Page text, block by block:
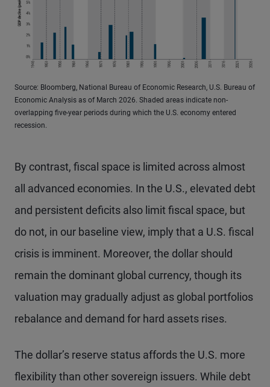
Source: Bloomberg, National Bureau of Economic Research, U.S. Bureau of
Economic Analysis as of March 2026. Shaded areas indicate non-
overlapping five-year periods during which the U.S. economy entered
recession.
By contrast, fiscal space is limited across almost
all advanced economies. In the U.S., elevated debt
and persistent deficits also limit fiscal space, but
do not, in our baseline view, imply that a U.S. fiscal
crisis is imminent. Moreover, the dollar should
remain the dominant global currency, though its
valuation may gradually adjust as global portfolios
rebalance and demand for hard assets rises.
The dollar’s reserve status affords the U.S. more
flexibility than other sovereign issuers. While debt